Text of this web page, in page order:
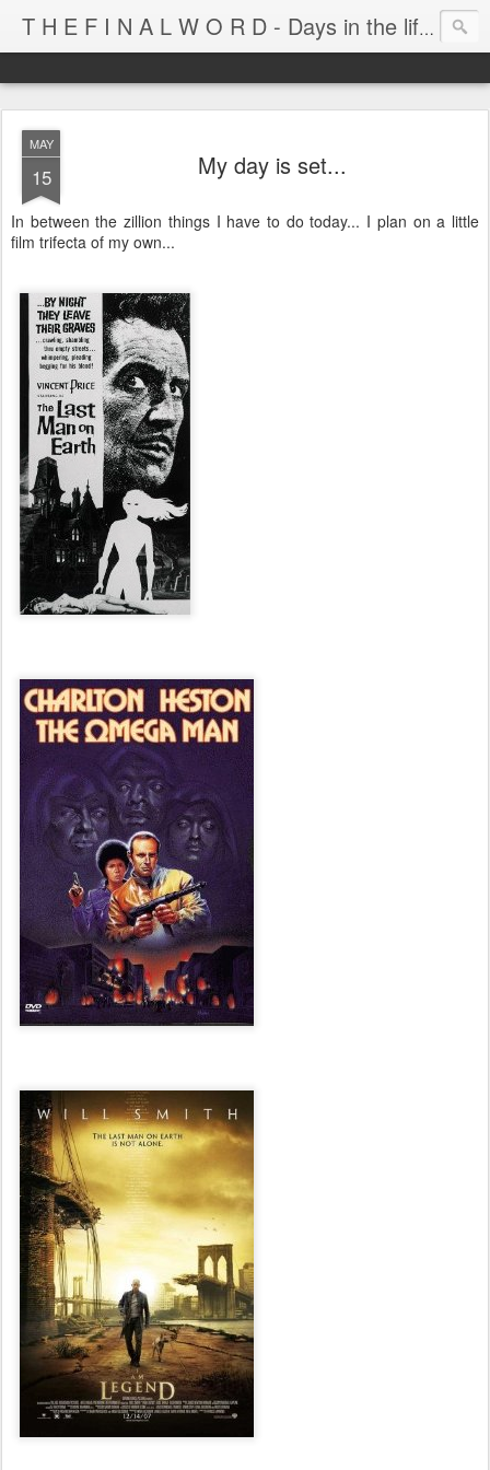
T H E F I N A L W O R D - Days in the life of Satan's Cabana Boy
MAY
15 My day is set...
In between the zillion things I have to do today... I plan on a little
film trifecta of my own...